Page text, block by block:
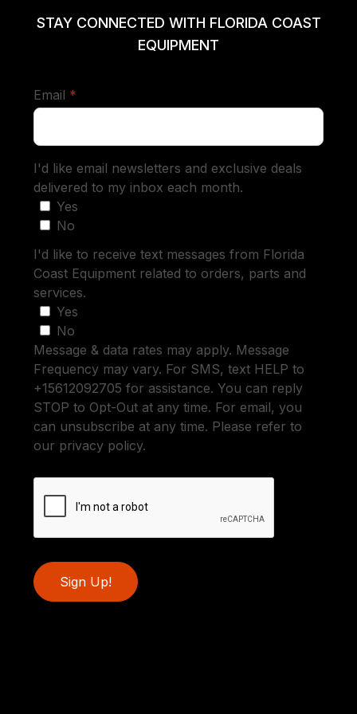
STAY CONNECTED WITH FLORIDA COAST
EQUIPMENT
Email *
I'd like email newsletters and exclusive deals
delivered to my inbox each month.
Yes
No
I'd like to receive text messages from Florida
Coast Equipment related to orders, parts and
services.
Yes
No
Message & data rates may apply. Message
Frequency may vary. For SMS, text HELP to
+15612092705 for assistance. You can reply
STOP to Opt-Out at any time. For email, you
can unsubscribe at any time. Please refer to
our privacy policy.
Sign Up!